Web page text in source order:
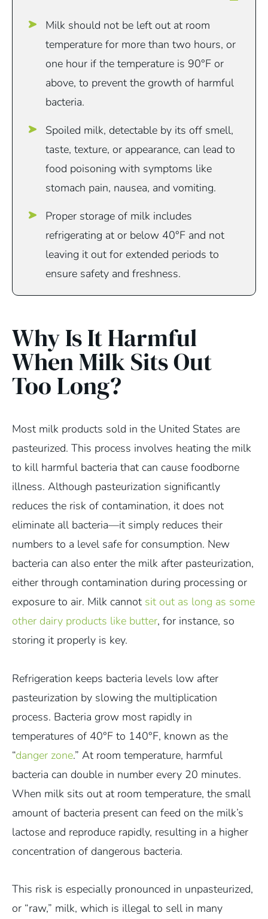
Milk should not be left out at room
temperature for more than two hours, or
one hour if the temperature is 90°F or
above, to prevent the growth of harmful
bacteria.
Spoiled milk, detectable by its off smell,
taste, texture, or appearance, can lead to
food poisoning with symptoms like
stomach pain, nausea, and vomiting.
Proper storage of milk includes
refrigerating at or below 40°F and not
leaving it out for extended periods to
ensure safety and freshness.
Why Is It Harmful
When Milk Sits Out
Too Long?
Most milk products sold in the United States are
pasteurized. This process involves heating the milk
to kill harmful bacteria that can cause foodborne
illness. Although pasteurization significantly
reduces the risk of contamination, it does not
eliminate all bacteria—it simply reduces their
numbers to a level safe for consumption. New
bacteria can also enter the milk after pasteurization,
either through contamination during processing or
exposure to air. Milk cannot sit out as long as some
other dairy products like butter, for instance, so
storing it properly is key.
Refrigeration keeps bacteria levels low after
pasteurization by slowing the multiplication
process. Bacteria grow most rapidly in
temperatures of 40°F to 140°F, known as the
“danger zone.” At room temperature, harmful
bacteria can double in number every 20 minutes.
When milk sits out at room temperature, the small
amount of bacteria present can feed on the milk’s
lactose and reproduce rapidly, resulting in a higher
concentration of dangerous bacteria.
This risk is especially pronounced in unpasteurized,
or “raw,” milk, which is illegal to sell in many